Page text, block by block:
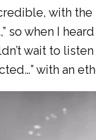
with
so when I
wait to
with an